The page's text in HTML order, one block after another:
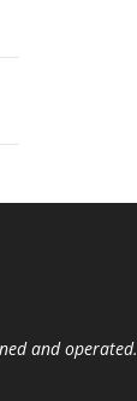
and operated.